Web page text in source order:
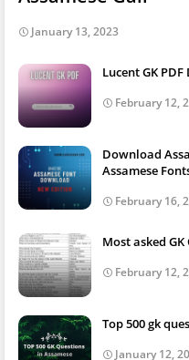
January 13, 2023
Lucent GK
February 12,
Download
Assamese
February 16,
Most asked
February 12,
Top 500 gk
January 12,